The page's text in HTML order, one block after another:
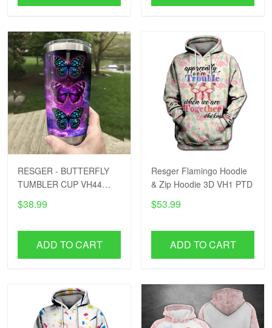
RESGER - BUTTERFLY
TUMBLER CUP VH44
PTD
$38.99
ADD TO CART
Resger Flamingo Hoodie
& Zip Hoodie 3D VH1 PTD
$53.99
ADD TO CART